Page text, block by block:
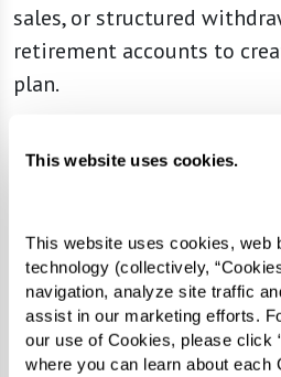
This website uses cookies.
This website uses cookies, web
technology (collectively,
navigation, analyze site traffic
assist in our marketing efforts.
our use of Cookies, please click
where you can learn about each
sales, or structured
retirement accounts to
plan.
Choosing a senior living
about location and lifestyle
understanding the
fits your needs.
mix of one-time fees and